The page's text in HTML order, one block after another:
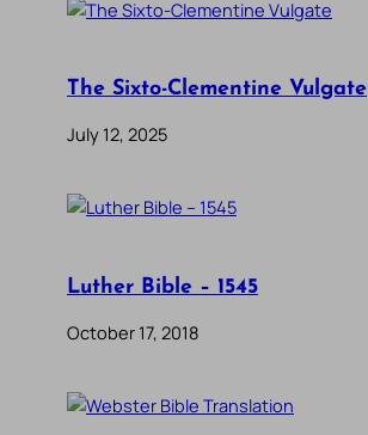
The Sixto-Clementine Vulgate
July 12, 2025
Luther Bible – 1545
October 17, 2018